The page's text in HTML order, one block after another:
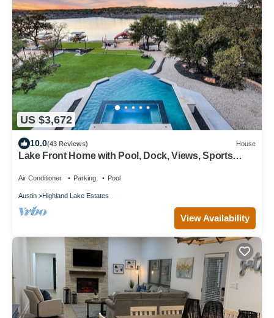
US $3,672
10.0(43 Reviews) House
Lake Front Home with Pool, Dock, Views, Sports
Air Conditioner Parking Pool
Austin Highland Lake Estates
View Availability